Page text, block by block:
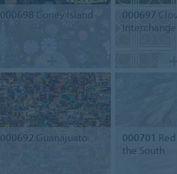
000698 Coney Island 000697
Interchange
000692 Guanajuato 000701
the South